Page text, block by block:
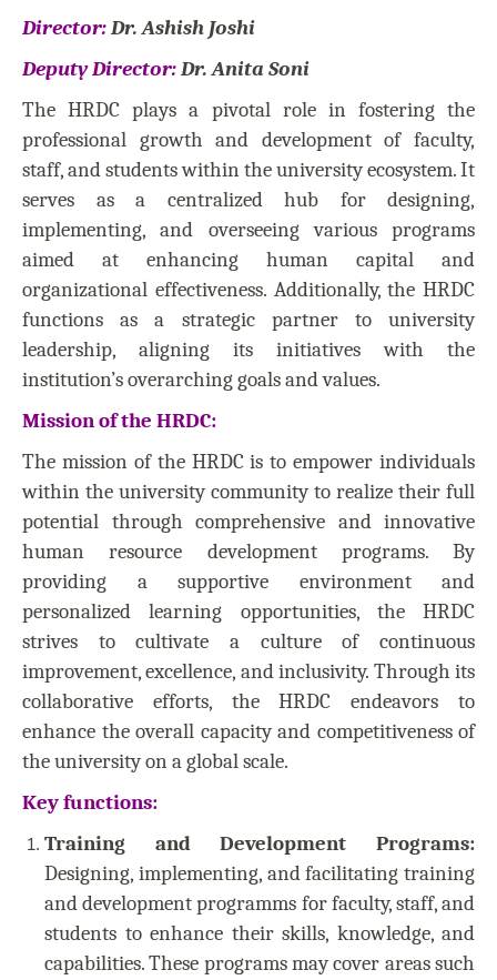
Director:Dr. Ashish Joshi
Deputy Director:Dr. Anita Soni
The HRDC plays a pivotal role in fostering the
professional growth and development of faculty,
staff, and students within the university ecosystem. It
serves as a centralized hub for designing,
implementing, and overseeing various programs
aimed at enhancing human capital and
organizational effectiveness. Additionally, the HRDC
functions as a strategic partner to university
leadership, aligning its initiatives with the
institution’s overarching goals and values.
Mission of the HRDC:
The mission of the HRDC is to empower individuals
within the university community to realize their full
potential through comprehensive and innovative
human resource development programs. By
providing a supportive environment and
personalized learning opportunities, the HRDC
strives to cultivate a culture of continuous
improvement, excellence, and inclusivity. Through its
collaborative efforts, the HRDC endeavors to
enhance the overall capacity and competitiveness of
the university on a global scale.
Key functions:
Training and Development Programs:
Designing, implementing, and facilitating training
and development programms for faculty, staff, and
students to enhance their skills, knowledge, and
capabilities. These programs may cover areas such